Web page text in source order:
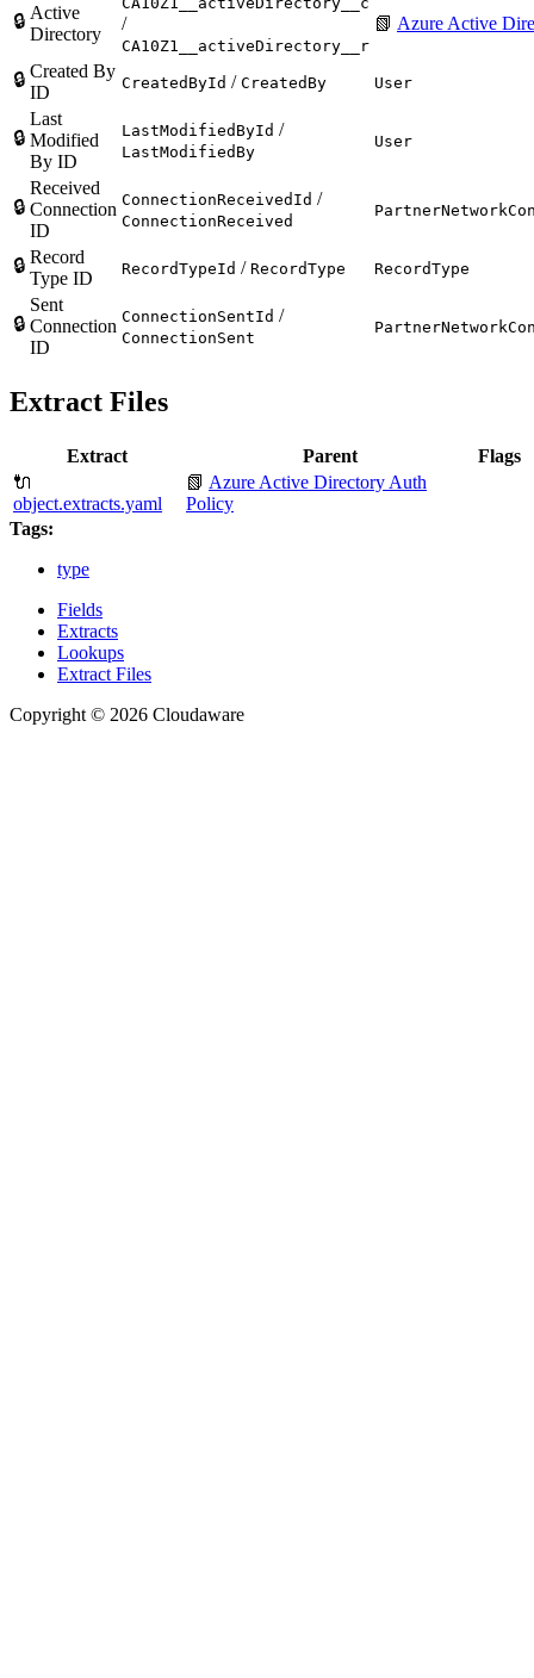
🔒 Active
Directory
/
CA10Z1__activeDirectory__r
📗 Azure Active
🔒 Created By
ID
CreatedById / CreatedBy User
🔒
Last
Modified
By ID
LastModifiedById /
LastModifiedBy
User
🔒
Received
Connection
ID
ConnectionReceivedId /
ConnectionReceived
🔒 Record
Type ID
RecordTypeId / RecordType RecordType
🔒
Sent
Connection
ID
ConnectionSentId /
ConnectionSent
Extract Files
Extract Parent
Flags
🔌
object.extracts.yaml
📗 Azure Active Directory Auth
Policy
Tags:
type
Fields
Extracts
Lookups
Extract Files
Copyright © 2026 Cloudaware